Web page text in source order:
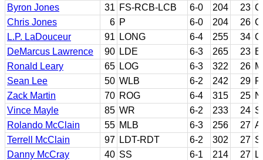
Byron Jones
31 FS-RCB-LCB 6-0 204 23
Chris Jones
6 P 6-0 204 26
L.P. LaDouceur
91 LONG 6-4 255 34
DeMarcus Lawrence
90 LDE 6-3 265 23
Ronald Leary
65 LOG 6-3 322 26
Sean Lee
50 WLB 6-2 242 29
Zack Martin
70 ROG 6-4 315 25
Vince Mayle
85 WR 6-2 233 24
Rolando McClain
55 MLB 6-3 256 27
Terrell McClain
97 LDT-RDT 6-2 302 27
Danny McCray
40 SS 6-1 214 27